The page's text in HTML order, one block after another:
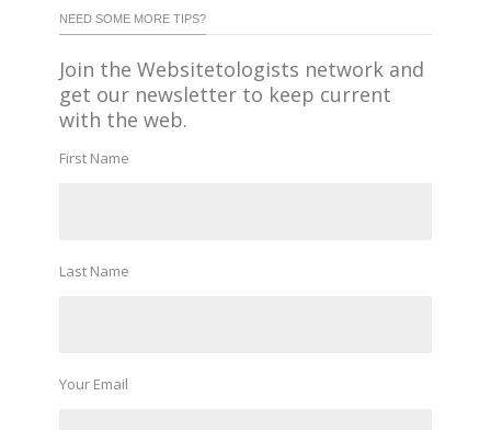
NEED SOME MORE TIPS?
Join the Websitetologists network and
get our newsletter to keep current
with the web.
First Name
Last Name
Your Email